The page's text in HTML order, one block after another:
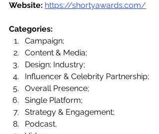
Website: https://shortyawards.com/
Categories:
Campaign;
Content & Media;
Design; Industry;
Overall Presence;
Single Platform;
Strategy & Engagement;
Podcast,